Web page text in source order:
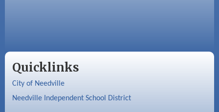
Quicklinks
City of Needville
Needville Independent School District